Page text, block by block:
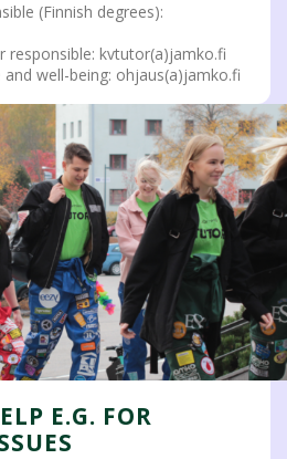
(Finnish degrees):
responsible: kvtutor(a)jamko.fi
and well-being: ohjaus(a)jamko.fi
E.G. FOR